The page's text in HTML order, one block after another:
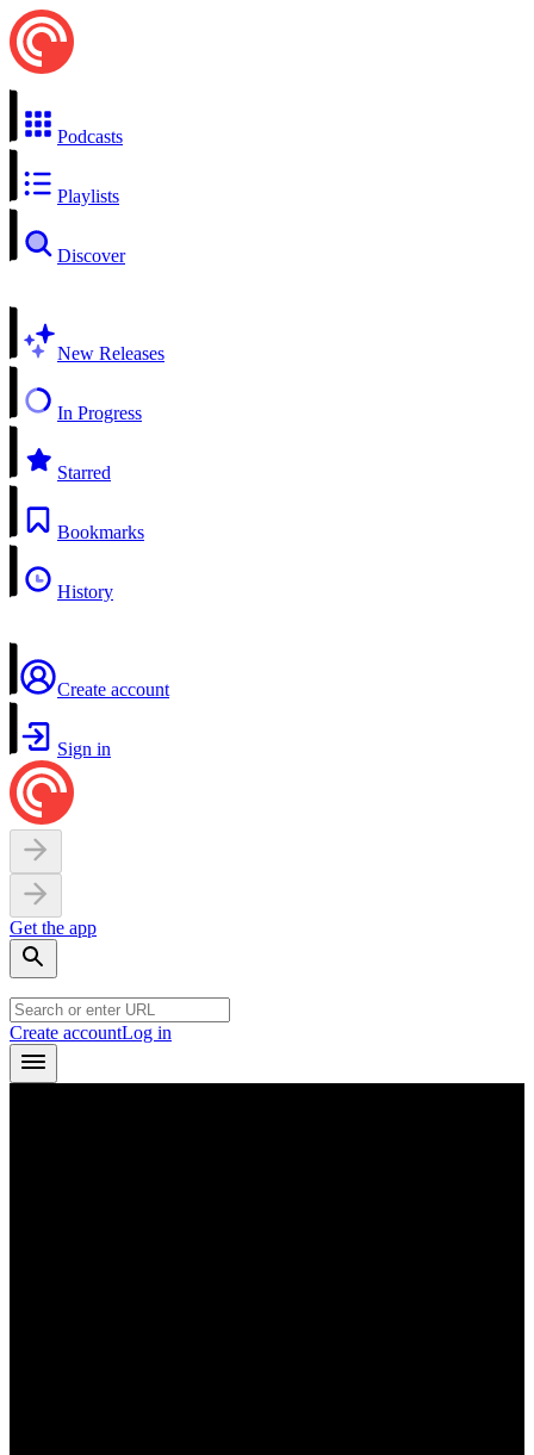
Podcasts
Playlists
Discover
New Releases
In Progress
Starred
Bookmarks
History
Create account
Sign in
Get the app
Create accountLog in